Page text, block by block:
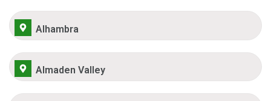
Alhambra
Almaden Valley